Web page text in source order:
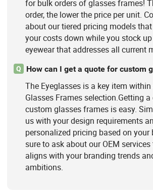
for bulk orders of glasses frames!
order, the lower the price per unit.
about our tiered pricing models
your costs down while you stock
eyewear that addresses all current
Q How can I get a quote for custom
The Eyeglasses is a key item
Glasses Frames selection.Getting
custom glasses frames is easy.
us with your design requirements
personalized pricing based on your
sure to ask about our OEM
aligns with your branding trends
ambitions.